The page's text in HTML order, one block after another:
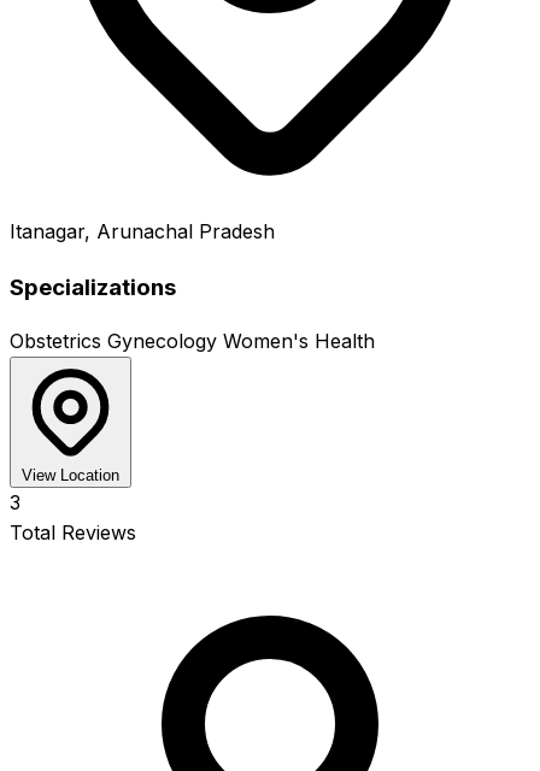
Itanagar, Arunachal Pradesh
Specializations
Obstetrics Gynecology Women's Health
View Location
3
Total Reviews